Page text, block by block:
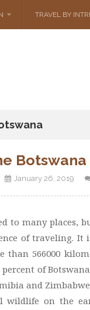
TRAVEL BY
January 26, 2019
to many places,
of traveling.
than 566000
percent of
and
wildlife on the